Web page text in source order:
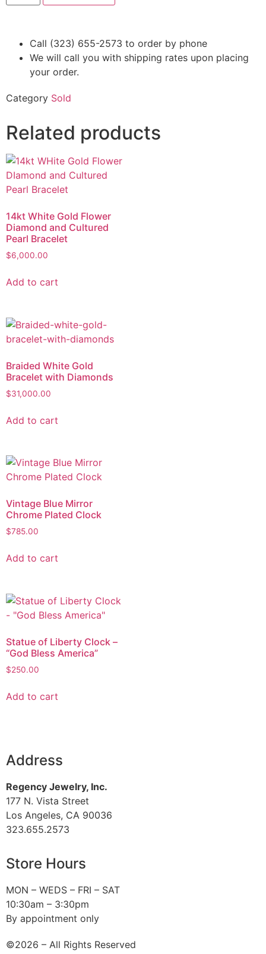
Call (323) 655-2573 to order by phone
We will call you with shipping rates upon placing
your order.
Category Sold
Related products
14kt White Gold Flower
Diamond and Cultured
Pearl Bracelet
$6,000.00
Add to cart
Braided White Gold
Bracelet with Diamonds
$31,000.00
Add to cart
Vintage Blue Mirror
Chrome Plated Clock
$785.00
Add to cart
Statue of Liberty Clock –
“God Bless America”
$250.00
Add to cart
Address
Regency Jewelry, Inc.
177 N. Vista Street
Los Angeles, CA 90036
323.655.2573
Store Hours
MON – WEDS – FRI – SAT
10:30am – 3:30pm
By appointment only
©2026 – All Rights Reserved